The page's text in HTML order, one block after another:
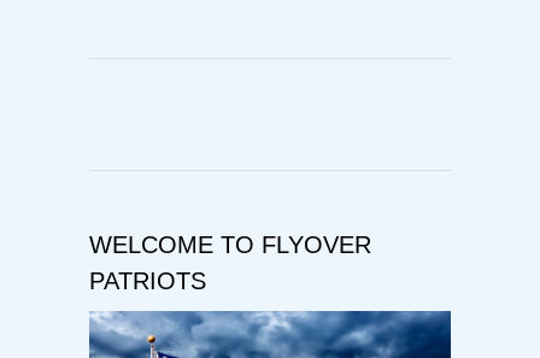
WELCOME TO FLYOVER
PATRIOTS